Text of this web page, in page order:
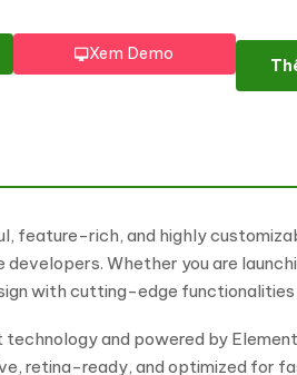
Xem Demo
feature-rich, and highly
Whether you are
with cutting-edge
technology and powered by
retina-ready, and optimized for